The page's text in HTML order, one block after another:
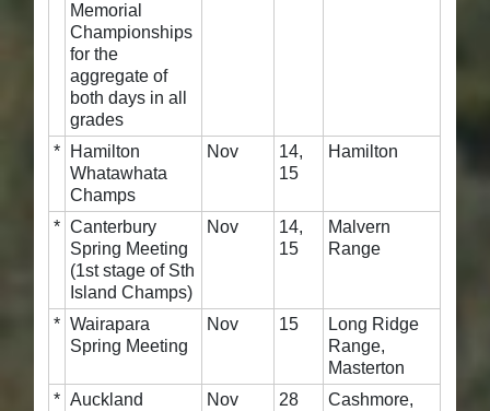
Memorial
Championships
for the
aggregate of
both days in all
grades
*
Hamilton
Whatawhata
Champs
Nov
14,
15
Hamilton
* Canterbury
Spring Meeting
(1st stage of Sth
Island Champs)
Nov
14,
15
Malvern
Range
* Wairapara
Spring Meeting
Nov 15
Long Ridge
Range,
Masterton
* Auckland
Nov 28
Cashmore,